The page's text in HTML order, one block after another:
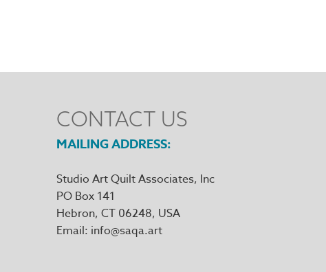
CONTACT US
MAILING ADDRESS
Studio Art Quilt Associates, Inc
PO Box 141
Hebron, CT 06248
Email info@saqa.art